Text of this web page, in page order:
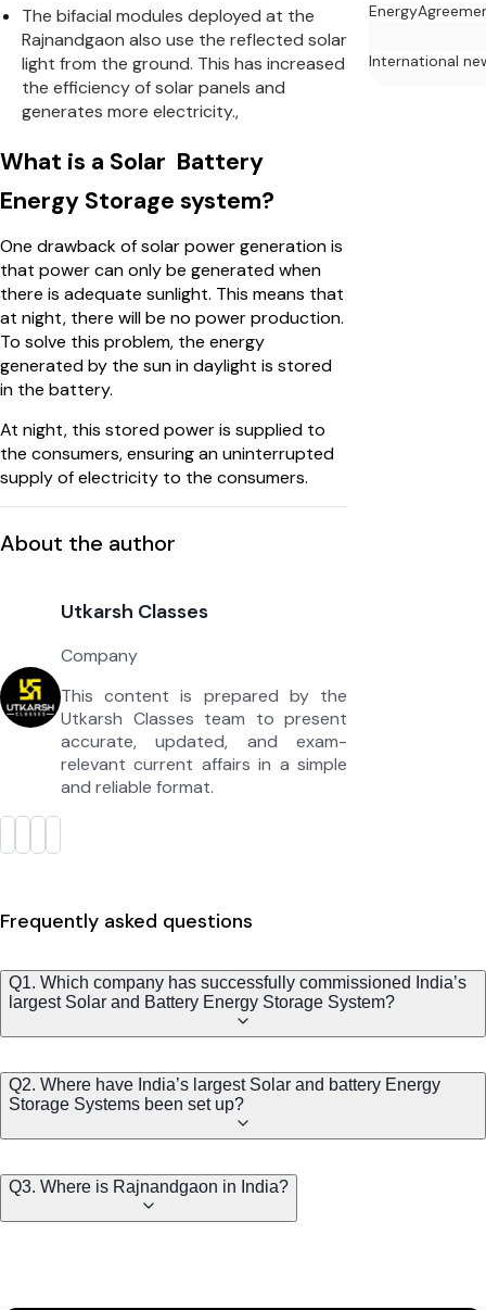
The bifacial modules deployed at the
Rajnandgaon also use the reflected solar
light from the ground. This has increased
the efficiency of solar panels and
generates more electricity.,
What is a Solar Battery
Energy Storage system?
One drawback of solar power generation is
that power can only be generated when
there is adequate sunlight. This means that
at night, there will be no power production.
To solve this problem, the energy
generated by the sun in daylight is stored
in the battery.
At night, this stored power is supplied to
the consumers, ensuring an uninterrupted
supply of electricity to the consumers.
About the author
Utkarsh Classes
Company
This content is prepared by the
Utkarsh Classes team to present
accurate, updated, and exam-
relevant current affairs in a simple
and reliable format.
Energy
International
Frequently asked questions
Q1. Which company has successfully commissioned India’s
largest Solar and Battery Energy Storage System?
Q2. Where have India’s largest Solar and battery Energy
Storage Systems been set up?
Q3. Where is Rajnandgaon in India?